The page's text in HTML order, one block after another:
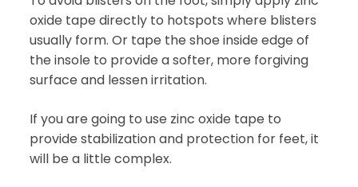
oxide tape directly to hotspots where blisters
usually form. Or tape the shoe inside edge of
the insole to provide a softer, more forgiving
surface and lessen irritation.
If you are going to use zinc oxide tape to
provide stabilization and protection for feet, it
will be a little complex.